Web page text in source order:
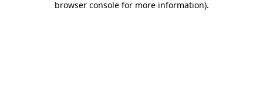
browser console for more information).